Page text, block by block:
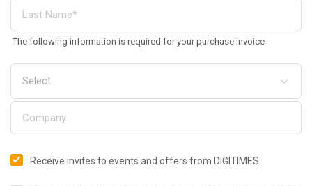
The following information is required for your purchase invoice
Receive invites to events and offers from DIGITIMES